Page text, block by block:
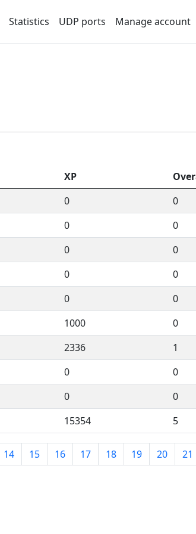
Statistics UDP ports Manage account
XP
0
0
0
0
0
0
0
0
0
0
1000
0
2336
1
0
0
0
0
15354 5
14 15 16 17 18 19 20 21